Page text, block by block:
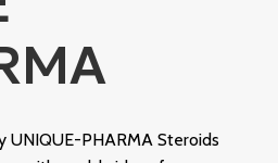
UNIQUE-PHARMA Steroids